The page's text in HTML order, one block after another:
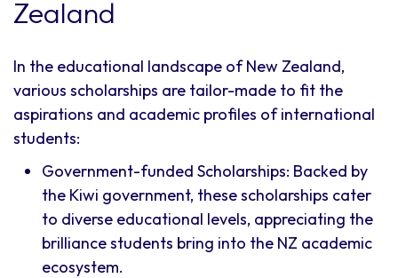
Zealand
In the educational landscape of New Zealand,
various scholarships are tailor-made to fit the
aspirations and academic profiles of international
students:
Government-funded Scholarships: Backed by
the Kiwi government, these scholarships cater
to diverse educational levels, appreciating the
brilliance students bring into the NZ academic
ecosystem.